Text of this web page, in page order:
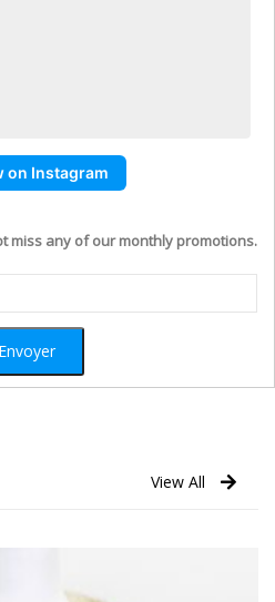
on Instagram
miss any of our monthly promotions.
View All